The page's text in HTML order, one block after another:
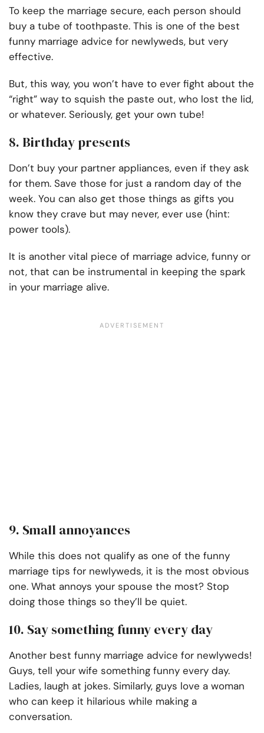
To keep the marriage secure, each person should
buy a tube of toothpaste. This is one of the best
funny marriage advice for newlyweds, but very
effective.
But, this way, you won’t have to ever fight about the
“right” way to squish the paste out, who lost the lid,
or whatever. Seriously, get your own tube!
8. Birthday presents
Don’t buy your partner appliances, even if they ask
for them. Save those for just a random day of the
week. You can also get those things as gifts you
know they crave but may never, ever use (hint:
power tools).
It is another vital piece of marriage advice, funny or
not, that can be instrumental in keeping the spark
in your marriage alive.
9. Small annoyances
While this does not qualify as one of the funny
marriage tips for newlyweds, it is the most obvious
one. What annoys your spouse the most? Stop
doing those things so they’ll be quiet.
10. Say something funny every day
Another best funny marriage advice for newlyweds!
Guys, tell your wife something funny every day.
Ladies, laugh at jokes. Similarly, guys love a woman
who can keep it hilarious while making a
conversation.